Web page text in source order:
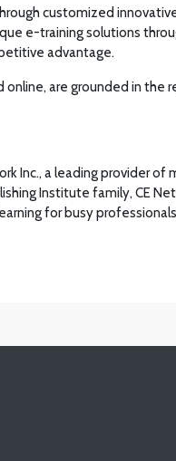
customized
e-training solutions
advantage.
are grounded in
Inc., a leading provider
Institute family, CE
for busy